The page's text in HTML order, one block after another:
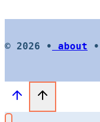
© 2026 • about •